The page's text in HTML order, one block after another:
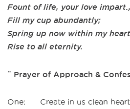
Fount of life, your love impart.,
Fill my cup abundantly;
Spring up now within my
Rise to all eternity.
¨ Prayer of Approach &
One: Create in us clean